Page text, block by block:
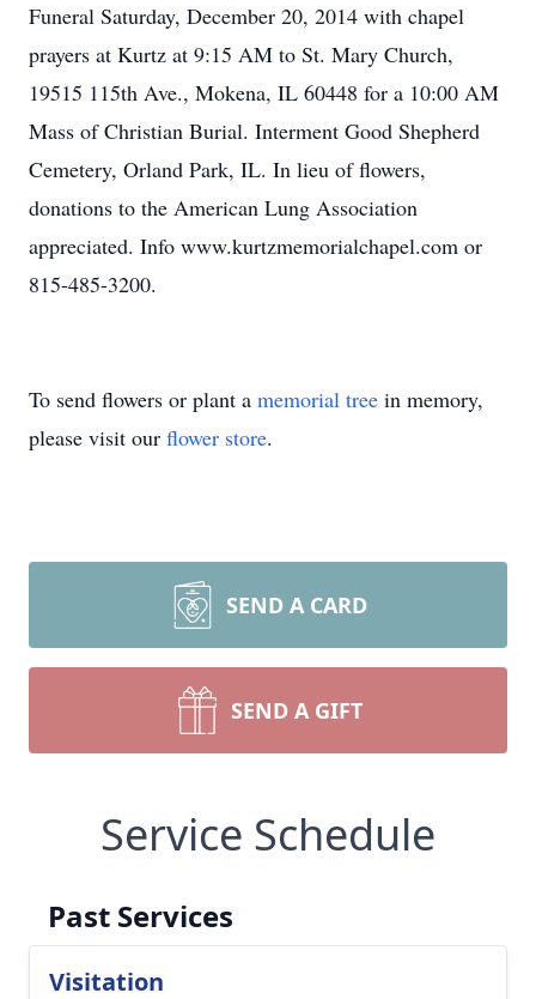
Funeral Saturday, December 20, 2014 with chapel
prayers at Kurtz at 9:15 AM to St. Mary Church,
19515 115th Ave., Mokena, IL 60448 for a 10:00 AM
Mass of Christian Burial. Interment Good Shepherd
Cemetery, Orland Park, IL. In lieu of flowers,
donations to the American Lung Association
appreciated. Info www.kurtzmemorialchapel.com or
815-485-3200.
To send flowers or plant a memorial tree in memory,
please visit our flower store.
SEND A CARD
SEND A GIFT
Service Schedule
Past Services
Visitation